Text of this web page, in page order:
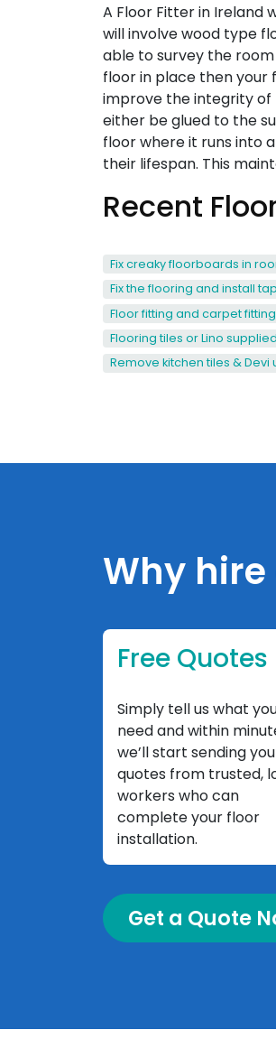
A Floor Fitter in Ireland
will involve wood type
able to survey the
floor in place then
improve the integrity of
either be glued to the
floor where it runs into
their lifespan. This
Recent
Fix creaky floorboards in
Fix the flooring and install
Floor fitting and carpet
Flooring tiles or Lino
Remove kitchen tiles &
Why hire
Free Quotes
Simply tell us what
need and within
we’ll start sending you
quotes from trusted,
workers who can
complete your floor
installation.
Get a Quote